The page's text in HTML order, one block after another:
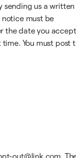
us a written
must be
the date you accept
You must post
out@link.com.